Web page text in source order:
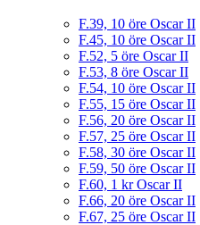
F.39, 10 öre Oscar II
F.45, 10 öre Oscar II
F.52, 5 öre Oscar II
F.53, 8 öre Oscar II
F.54, 10 öre Oscar II
F.55, 15 öre Oscar II
F.56, 20 öre Oscar II
F.57, 25 öre Oscar II
F.58, 30 öre Oscar II
F.59, 50 öre Oscar II
F.60, 1 kr Oscar II
F.66, 20 öre Oscar II
F.67, 25 öre Oscar II